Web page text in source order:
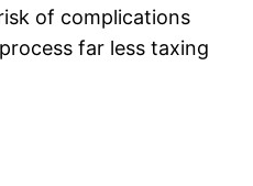
of complications
far less taxing